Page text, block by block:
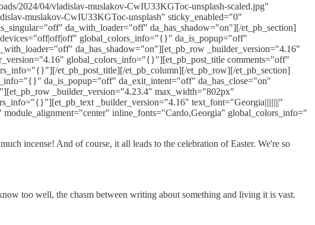
2024/04/vladislav-muslakov-CwIU33KGToc-unsplash-scaled.jpg"
muslakov-CwIU33KGToc-unsplash" sticky_enabled="0"
da_with_loader="off" da_has_shadow="on"][/et_pb_section]
global_colors_info="{}" da_is_popup="off"
da_has_shadow="on"][et_pb_row _builder_version="4.16"
global_colors_info="{}"][et_pb_post_title comments="off"
et_pb_post_title][/et_pb_column][/et_pb_row][/et_pb_section]
da_is_popup="off" da_exit_intent="off" da_has_close="on"
_builder_version="4.23.4" max_width="802px"
_builder_version="4.16" text_font="Georgia||||||||"
inline_fonts="Cardo,Georgia" global_colors_info="
incense! And of course, it all leads to the celebration of Easter. We're so
too well, the chasm between writing about something and living it is vast.